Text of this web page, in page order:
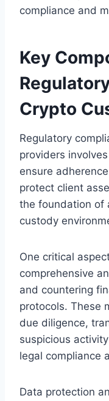
compliance and
Key
Crypto
Regulatory
providers
ensure
protect client
the foundation of
custody
One critical
comprehensive
and countering
protocols. These
due diligence,
suspicious
legal compliance
Data protection